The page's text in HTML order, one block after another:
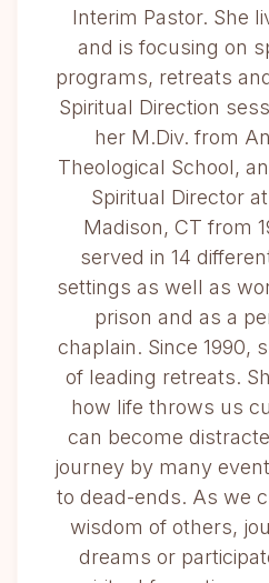
Interim Pastor. She
and is focusing on
programs, retreats
Spiritual Direction
her M.Div. from
Theological School,
Spiritual Director
Madison, CT from
served in 14
settings as well as
prison and as a
chaplain. Since 1990,
of leading retreats.
how life throws us
can become
journey by many
to dead-ends. As we
wisdom of others,
dreams or